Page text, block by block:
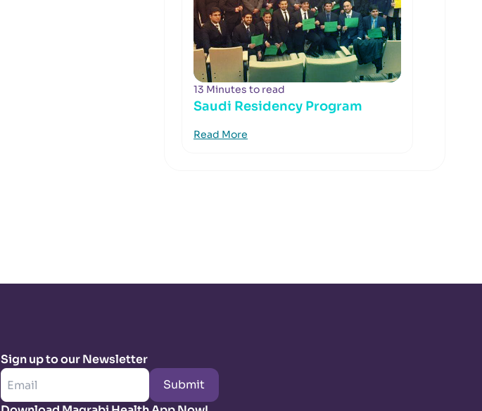
13 Minutes to read
Saudi Residency Program
Read More
Sign up to our Newsletter
Submit